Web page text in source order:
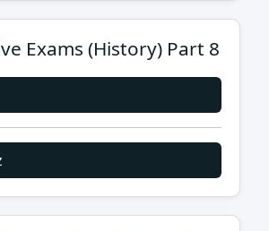
Exams (History) Part 8